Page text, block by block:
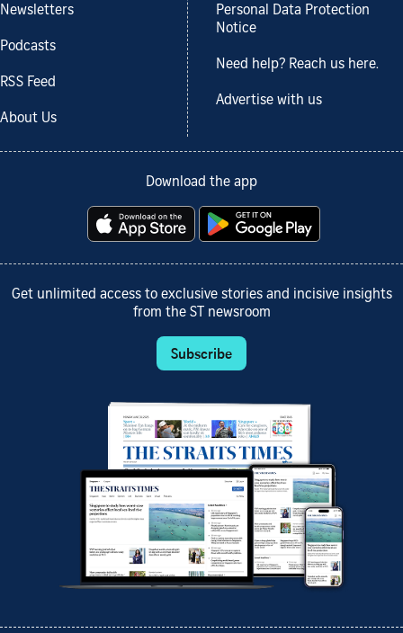
Newsletters
Podcasts
RSS Feed
About Us
Personal Data Protection
Notice
Need help? Reach us here.
Advertise with us
Download the app
Get unlimited access to exclusive stories and incisive insights
from the ST newsroom
Subscribe